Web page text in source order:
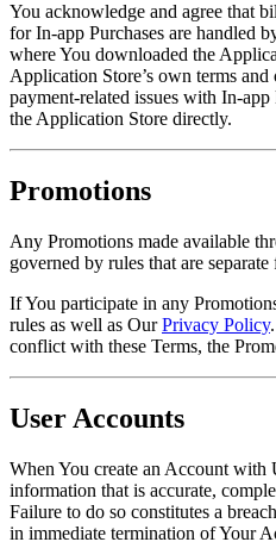
You acknowledge and agree that
for In-app Purchases are handled
where You downloaded the
Application Store’s own terms
payment-related issues with In-app
the Application Store directly.
Promotions
Any Promotions made available
governed by rules that are separate
If You participate in any
rules as well as OurPrivacy Policy
conflict with these Terms, the
User Accounts
When You create an Account with
information that is accurate,
Failure to do so constitutes a
in immediate termination of Your